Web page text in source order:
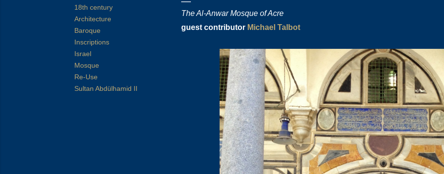
18th century
Architecture
Baroque
Inscriptions
Israel
Mosque
Re-Use
Sultan Abdülhamid II
The Al-Anwar Mosque of Acre
guest contributor Michael Talbot